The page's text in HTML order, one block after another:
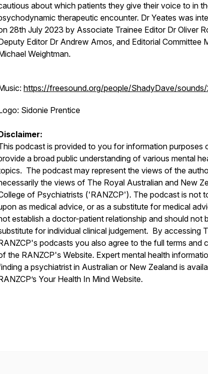
about which patients they give their voice to in
therapeutic encounter. Dr Yeates was
28th July 2023 by Associate Trainee Editor Dr Oliver
Editor Dr Andrew Amos, and Editorial Committee
Weightman.
https://freesound.org/people/ShadyDave/
Sidonie Prentice
podcast is provided to you for information purposes
a broad public understanding of various mental
The podcast may represent the views of the
the views of The Royal Australian and New
of Psychiatrists ('RANZCP'). The podcast is not
as medical advice, or as a substitute for medical
establish a doctor-patient relationship and should not
for individual clinical judgement. By accessing
podcasts you also agree to the full terms and
the RANZCP's Website. Expert mental health
a psychiatrist in Australian or New Zealand is
Your Health In Mind Website.